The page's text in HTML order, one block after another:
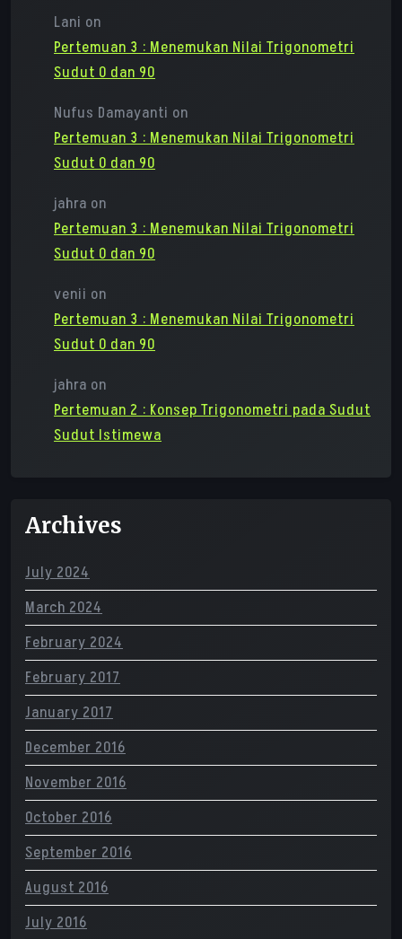
Lani on
Pertemuan 3 : Menemukan Nilai Trigonometri
Sudut 0 dan 90
Nufus Damayanti on
Pertemuan 3 : Menemukan Nilai Trigonometri
Sudut 0 dan 90
jahra on
Pertemuan 3 : Menemukan Nilai Trigonometri
Sudut 0 dan 90
venii on
Pertemuan 3 : Menemukan Nilai Trigonometri
Sudut 0 dan 90
jahra on
Pertemuan 2 : Konsep Trigonometri pada Sudut
Sudut Istimewa
Archives
July 2024
March 2024
February 2024
February 2017
January 2017
December 2016
November 2016
October 2016
September 2016
August 2016
July 2016